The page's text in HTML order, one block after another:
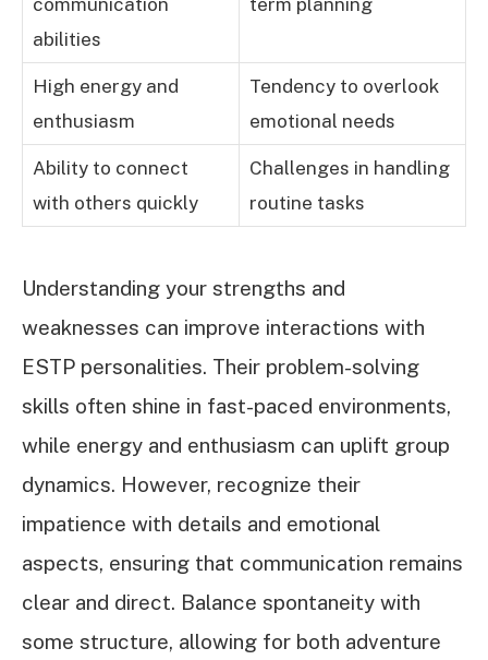
abilities
High energy and
enthusiasm
Tendency to overlook
emotional needs
Ability to connect
with others quickly
Challenges in handling
routine tasks
Understanding your strengths and
weaknesses can improve interactions with
ESTP personalities. Their problem-solving
skills often shine in fast-paced environments,
while energy and enthusiasm can uplift group
dynamics. However, recognize their
impatience with details and emotional
aspects, ensuring that communication remains
clear and direct. Balance spontaneity with
some structure, allowing for both adventure